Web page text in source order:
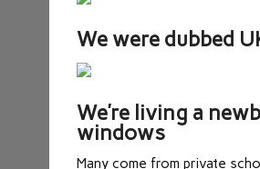
We were dubbed
We’re living a
windows
Many come from private